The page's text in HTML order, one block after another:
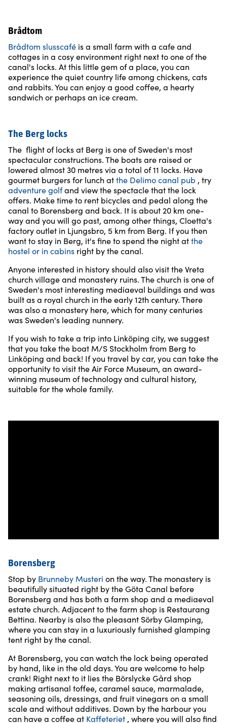
Brådtom
Brådtom slusscafé is a small farm with a cafe and
cottages in a cosy environment right next to one of the
canal's locks. At this little gem of a place, you can
experience the quiet country life among chickens, cats
and rabbits. You can enjoy a good coffee, a hearty
sandwich or perhaps an ice cream.
The Berg locks
The flight of locks at Berg is one of Sweden's most
spectacular constructions. The boats are raised or
lowered almost 30 metres via a total of 11 locks. Have
gourmet burgers for lunch atthe Delimo canal pub , try
adventure golfand view the spectacle that the lock
offers. Make time to rent bicycles and pedal along the
canal to Borensberg and back. It is about 20 km one-
way and you will go past, among other things, Cloetta's
factory outlet in Ljungsbro, 5 km from Berg. If you then
want to stay in Berg, it's fine to spend the night atthe
hostel or in cabins right by the canal.
Anyone interested in history should also visit the Vreta
church village and monastery ruins. The church is one of
Sweden's most interesting mediaeval buildings and was
built as a royal church in the early 12th century. There
was also a monastery here, which for many centuries
was Sweden's leading nunnery.
If you wish to take a trip into Linköping city, we suggest
that you take the boat M/S Stockholm from Berg to
Linköping and back! If you travel by car, you can take the
opportunity to visit the Air Force Museum, an award-
winning museum of technology and cultural history,
suitable for the whole family.
Borensberg
Stop by Brunneby Musteri on the way. The monastery is
beautifully situated right by the Göta Canal before
Borensberg and has both a farm shop and a mediaeval
estate church. Adjacent to the farm shop is Restaurang
Bettina. Nearby is also the pleasant Sörby Glamping,
where you can stay in a luxuriously furnished glamping
tent right by the canal.
At Borensberg, you can watch the lock being operated
by hand, like in the old days. You are welcome to help
crank! Right next to it lies the Börslycke Gård shop
making artisanal toffee, caramel sauce, marmalade,
seasoning oils, dressings, and fruit vinegars on a small
scale and without additives. Down by the harbour you
can have a coffee at Kaffeteriet , where you will also find